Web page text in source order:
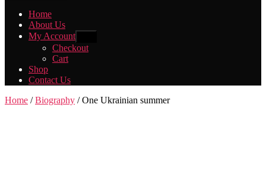
Home
About Us
My Account
sub
menu
Checkout
Cart
Shop
Contact Us
Home /Biography / One Ukrainian summer